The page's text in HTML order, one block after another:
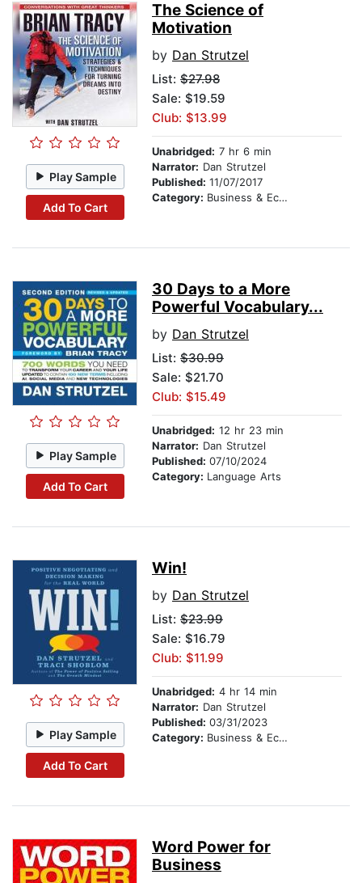
Play Sample
Add To Cart
The Science of
Motivation
by Dan Strutzel
List: $27.98
Sale: $19.59
Club: $13.99
Unabridged: 7 hr 6 min
Narrator: Dan Strutzel
Published: 11/07/2017
Category: Business & Economics
Play Sample
Add To Cart
30 Days to a More
Powerful Vocabulary...
by Dan Strutzel
List: $30.99
Sale: $21.70
Club: $15.49
Unabridged: 12 hr 23 min
Narrator: Dan Strutzel
Published: 07/10/2024
Category: Language Arts
Play Sample
Add To Cart
Win!
by Dan Strutzel
List: $23.99
Sale: $16.79
Club: $11.99
Unabridged: 4 hr 14 min
Narrator: Dan Strutzel
Published: 03/31/2023
Category: Business & Economics
Word Power for
Business